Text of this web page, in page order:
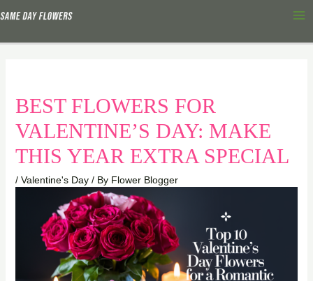
to
BEST FLOWERS FOR
VALENTINE’S DAY: MAKE
THIS YEAR EXTRA SPECIAL
/ Valentine's Day/ By Flower Blogger